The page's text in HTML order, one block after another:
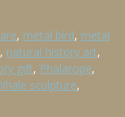
, metal bird, metal
, natural history art,
gift, Phalarope,
sculpture,